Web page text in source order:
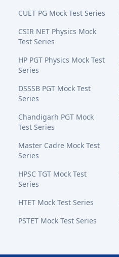
CUET PG Mock Test Series
CSIR NET Physics Mock
Test Series
HP PGT Physics Mock Test
Series
DSSSB PGT Mock Test
Series
Chandigarh PGT Mock
Test Series
Master Cadre Mock Test
Series
HPSC TGT Mock Test
Series
HTET Mock Test Series
PSTET Mock Test Series